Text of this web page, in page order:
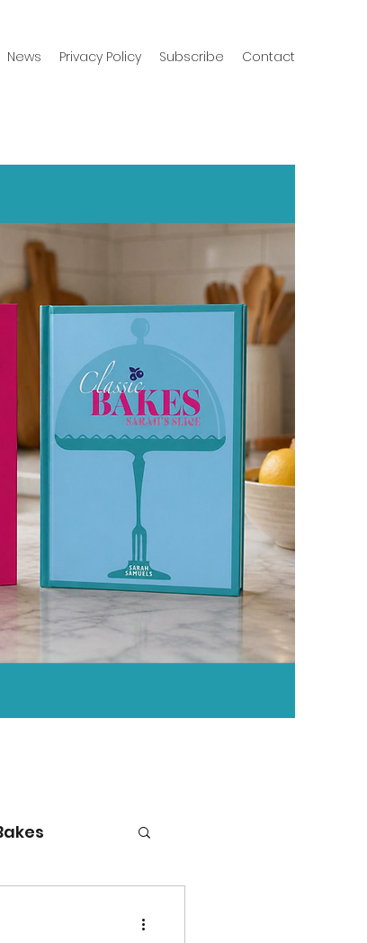
News Privacy Policy Subscribe Contact